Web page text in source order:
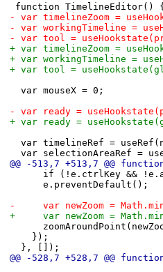
function TimelineEditor() {
-	var timelineZoom =
-	var workingTimeline =
-	var tool =
+	var timelineZoom =
+	var workingTimeline =
+	var tool =
var mouseX = 0;
-	var ready =
+	var ready =
var timelineRef =
var selectionAreaRef =
@@ -513,7 +513,7 @@
if (!e.ctrlKey &&
e.preventDefault();
-			var newZoom =
+			var newZoom =
});
}, []);
@@ -528,7 +528,7 @@